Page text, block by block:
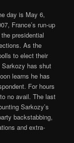
day is May 6,
France’s run-up
presidential
As the
to elect their
Sarkozy has shut
learns he has
For hours
no avail. The last
Sarkozy’s
backstabbing,
and extra-